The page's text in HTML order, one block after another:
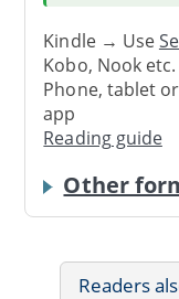
Kindle → Use
Kobo, Nook
Phone, tablet
app
Reading guide
Other
Readers